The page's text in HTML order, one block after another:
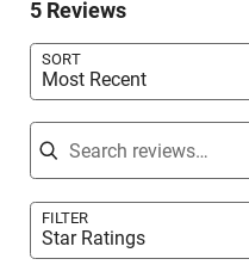
of
5 Reviews
SORT
Most Recent
Search reviews
FILTER
Star Ratings